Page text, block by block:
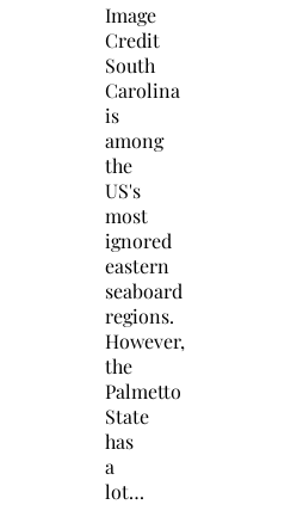
Image
Credit
South
Carolina
is
among
the
US's
most
ignored
eastern
seaboard
regions.
However,
the
Palmetto
State
has
a
lot…